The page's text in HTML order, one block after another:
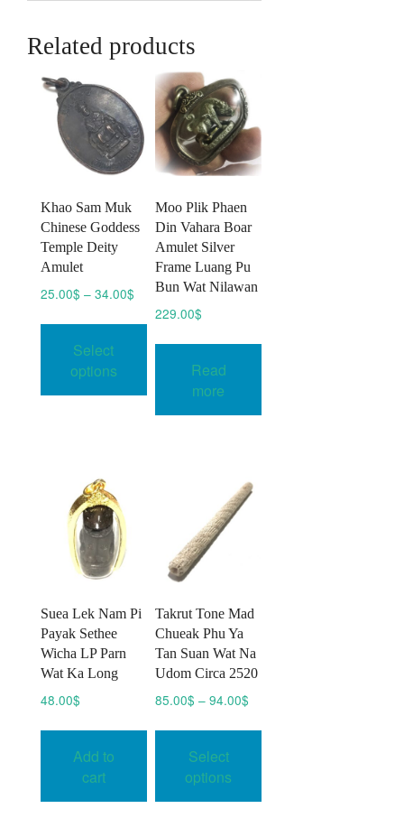
Related products
Khao Sam Muk
Chinese Goddess
Temple Deity
Amulet
25.00$ – 34.00$ Price
range:
through
Select
options
This
product
multiple
variants.
page
Moo Plik Phaen
Din Vahara Boar
Amulet Silver
Frame Luang Pu
Bun Wat Nilawan
229.00$
Read
more
Suea Lek Nam Pi
Payak Sethee
Wicha LP Parn
Wat Ka Long
48.00$
Add to
cart
Takrut Tone Mad
Chueak Phu Ya
Tan Suan Wat Na
Udom Circa 2520
85.00$ – 94.00$
Select
options
This